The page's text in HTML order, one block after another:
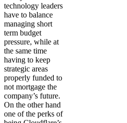
technology leaders
have to balance
managing short
term budget
pressure, while at
the same time
having to keep
strategic areas
properly funded to
not mortgage the
company’s future.
On the other hand
one of the perks of